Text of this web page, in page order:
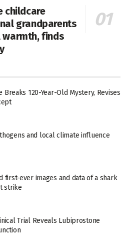
childcare
grandparents
warmth, finds
Breaks 120-Year-Old Mystery, Revises
and local climate influence
first-ever images and data of a shark
strike
Trial Reveals Lubiprostone